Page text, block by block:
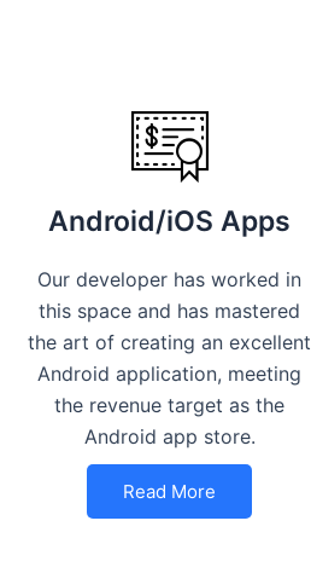
Android/iOS Apps
Our developer has worked in
this space and has mastered
the art of creating an excellent
Android application, meeting
the revenue target as the
Android app store.
Read More